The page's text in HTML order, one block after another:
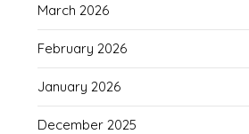
March 2026
February 2026
January 2026
December 2025